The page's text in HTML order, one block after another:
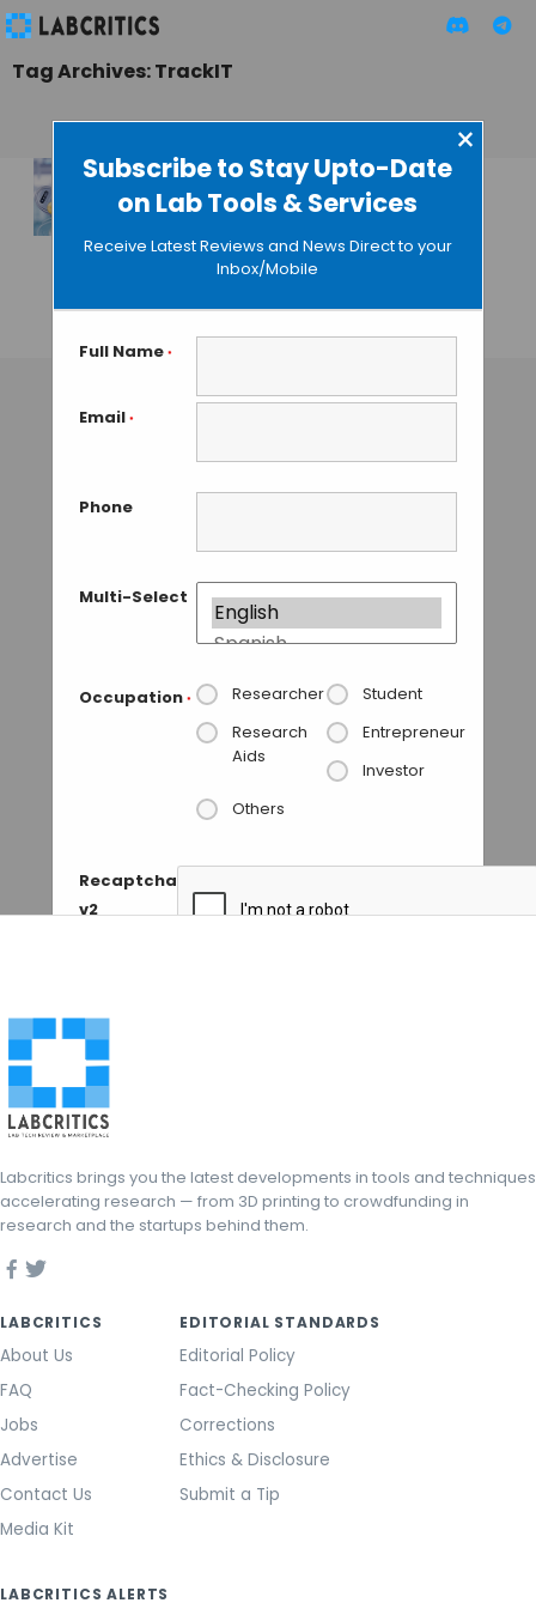
Subscribe to Stay Upto-Date
on Lab Tools & Services
×
Receive Latest Reviews and News Direct to your
Inbox/Mobile
Full Name *
Email *
Phone
Multi-Select
Occupation * Researcher
Student
Research
Aids
Entrepreneur
Investor
Others
Recaptcha
v2
Tag Archives: TrackIT
Eppendorf
Launches
Reference 2
Premium Pipettes
GAUTHAM N• AUGUST 8, 2013
Labcritics brings you the latest developments in tools and techniques
accelerating research — from 3D printing to crowdfunding in
research and the startups behind them.
LABCRITICS
About Us
FAQ
Jobs
Advertise
Contact Us
Media Kit
EDITORIAL STANDARDS
Editorial Policy
Fact-Checking Policy
Corrections
Ethics & Disclosure
Submit a Tip
LABCRITICS ALERTS